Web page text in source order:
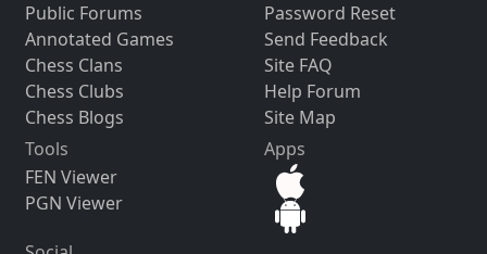
Public Forums
Annotated Games
Chess Clans
Chess Clubs
Chess Blogs
Password Reset
Send Feedback
Site FAQ
Help Forum
Site Map
Tools
FEN Viewer
PGN Viewer
Apps